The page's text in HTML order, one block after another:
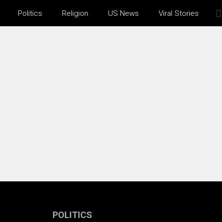
Politics Religion US News Viral Stories
POLITICS